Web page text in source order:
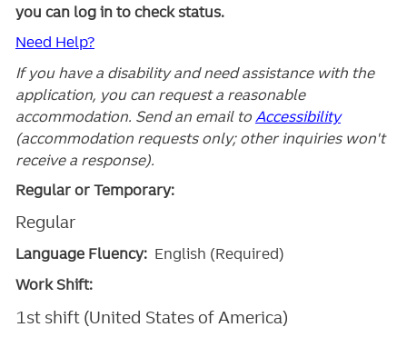
you can log in to check status.
Need Help?
If you have a disability and need assistance with the
application, you can request a reasonable
accommodation. Send an email to Accessibility
(accommodation requests only; other inquiries won't
receive a response).
Regular or Temporary:
Regular
Language Fluency: English (Required)
Work Shift:
1st shift (United States of America)